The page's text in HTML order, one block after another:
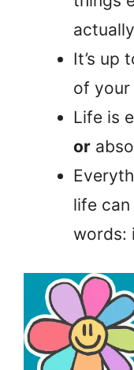
It’s up
of
Life is
or
life
words: